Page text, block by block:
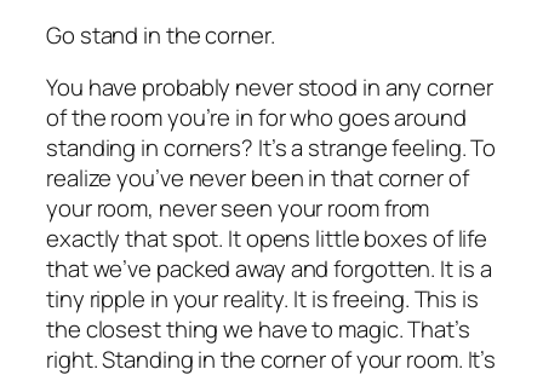
Go stand in the corner.
You have probably never stood in any corner
of the room you’re in for who goes around
standing in corners? It’s a strange feeling. To
realize you’ve never been in that corner of
your room, never seen your room from
exactly that spot. It opens little boxes of life
that we’ve packed away and forgotten. It is a
tiny ripple in your reality. It is freeing. This is
the closest thing we have to magic. That’s
right. Standing in the corner of your room. It’s